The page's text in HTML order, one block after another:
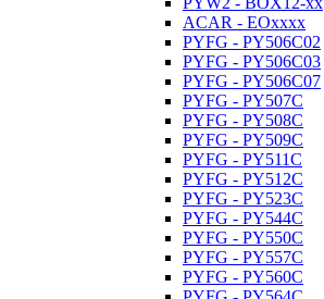
ACAR - EOxxxx
PYFG - PY506C02
PYFG - PY506C03
PYFG - PY506C07
PYFG - PY507C
PYFG - PY508C
PYFG - PY509C
PYFG - PY511C
PYFG - PY512C
PYFG - PY523C
PYFG - PY544C
PYFG - PY550C
PYFG - PY557C
PYFG - PY560C